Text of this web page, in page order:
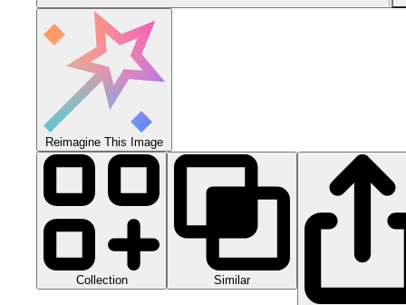
Reimagine This Image
Collection Similar